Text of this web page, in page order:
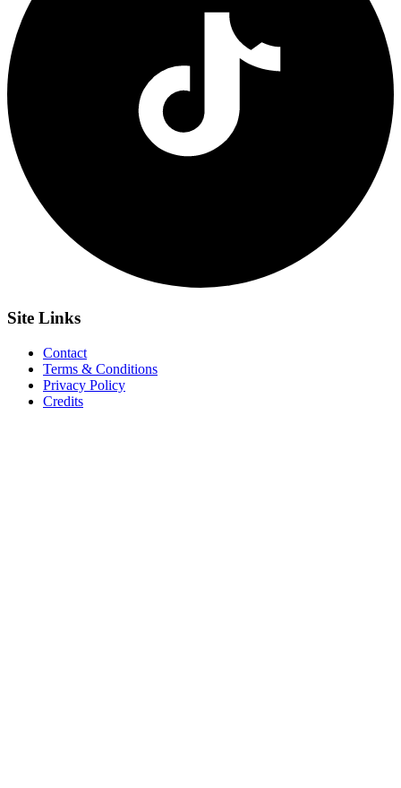
Site Links
Contact
Terms & Conditions
Privacy Policy
Credits